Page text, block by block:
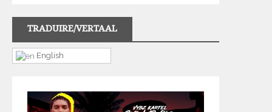
TRADUIRE/VERTAAL
English